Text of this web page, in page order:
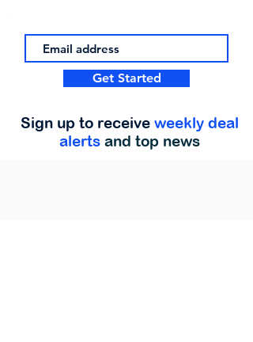
Get Started
Sign up to receive weekly deal
alerts and top news